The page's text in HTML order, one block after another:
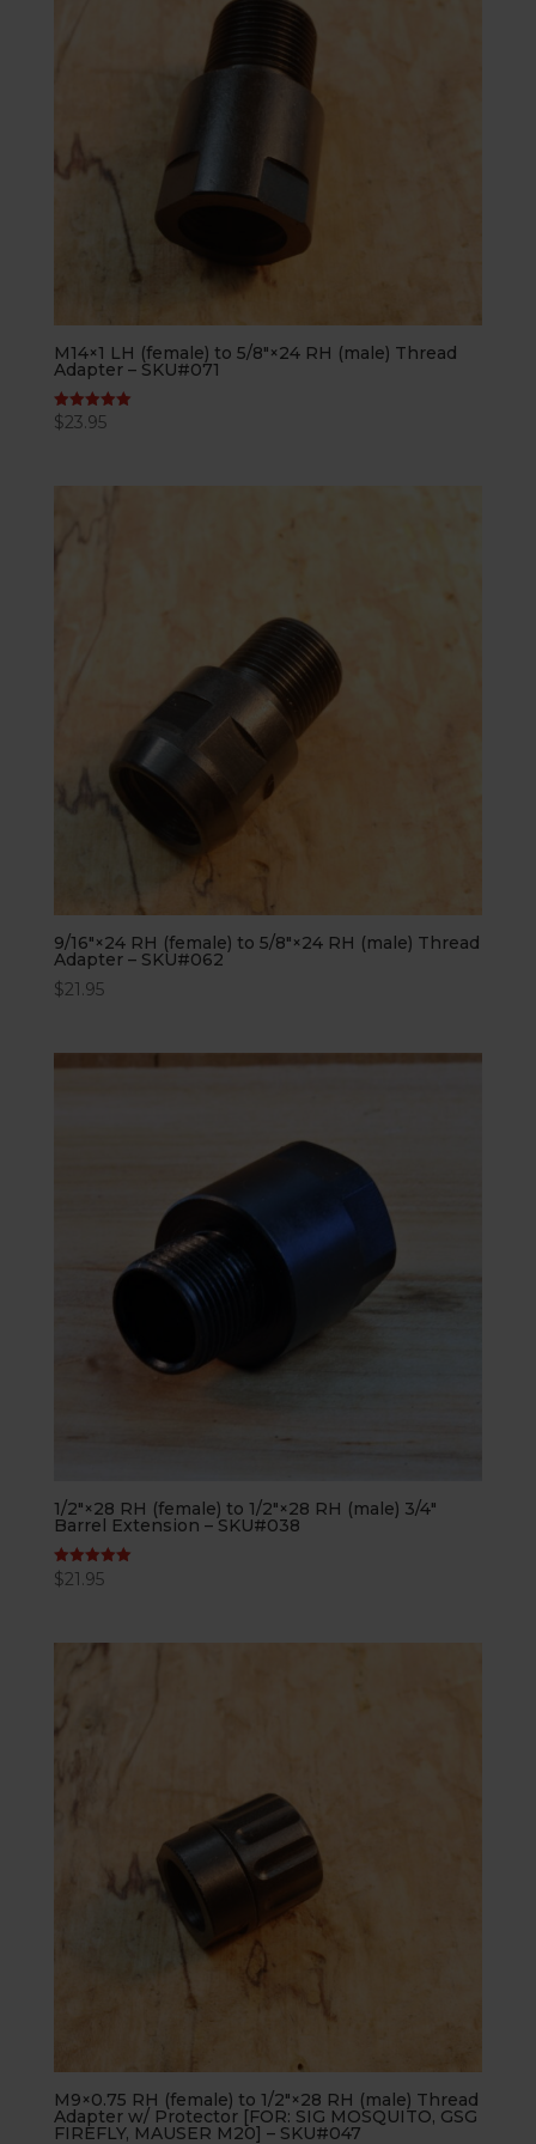
M14×1 LH (female) to 5/8″×24 RH (male) Thread
Adapter – SKU#071
Rated
5.00
$23.95
9/16″×24 RH (female) to 5/8″×24 RH (male) Thread
Adapter – SKU#062
$21.95
1/2″×28 RH (female) to 1/2″×28 RH (male) 3/4″
Barrel Extension – SKU#038
Rated
5.00
$21.95
M9×0.75 RH (female) to 1/2″×28 RH (male) Thread
Adapter w/ Protector [FOR: SIG MOSQUITO, GSG
FIREFLY, MAUSER M20] – SKU#047